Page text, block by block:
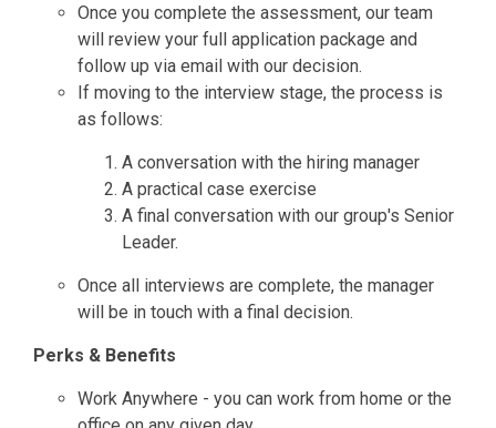
Once you complete the assessment, our team
will review your full application package and
follow up via email with our decision.
If moving to the interview stage, the process is
as follows:
A conversation with the hiring manager
A practical case exercise
A final conversation with our group's Senior
Leader.
Once all interviews are complete, the manager
will be in touch with a final decision.
Perks & Benefits
Work Anywhere - you can work from home or the